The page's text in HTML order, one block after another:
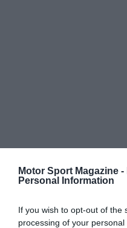
Motor Sport Magazine -
Personal Information
If you wish to opt-out of the
processing of your